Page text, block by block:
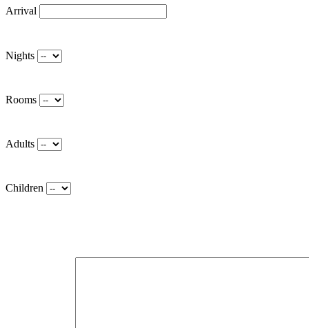
Arrival
Nights
Rooms
Adults
Children